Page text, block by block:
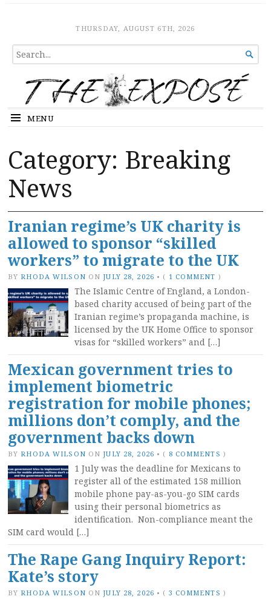
The ExposeTHURSDAY, AUGUST 6TH, 2026
SEARCH
FOR...

MENU
Category: Breaking
News
Iranian regime’s UK charity is
allowed to sponsor “skilled
workers” to migrate to the UK
BY RHODA WILSON ON JULY 28, 2026 • ( 1 COMMENT )
The Islamic Centre of England, a London-
based charity accused of being part of the
Iranian regime’s propaganda machine, is
licensed by the UK Home Office to sponsor
visas for “skilled workers” and […]
Mexican government tries to
implement biometric
registration for mobile phones;
millions don’t comply, and the
government backs down
BY RHODA WILSON ON JULY 28, 2026 • ( 8 COMMENTS )
1 July was the deadline for Mexicans to
register all of the estimated 158 million
mobile phone pay-as-you-go SIM cards
using their personal biometrics as
identification. Non-compliance meant the
SIM card would […]
The Rape Gang Inquiry Report:
Kate’s story
BY RHODA WILSON ON JULY 28, 2026 • ( 3 COMMENTS )